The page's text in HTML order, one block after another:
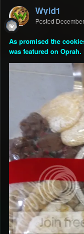
Wyld1
Posted
As promised the
was featured on